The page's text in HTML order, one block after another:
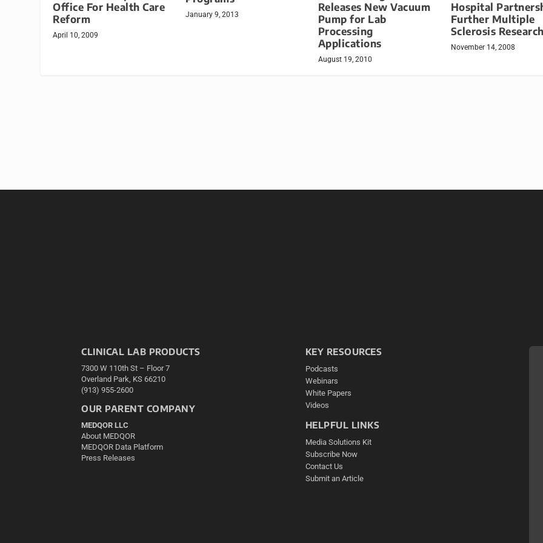
Office For Health Care
Reform
April 10, 2009
January 9, 2013
Releases New Vacuum
Pump for Lab
Processing
Applications
August 19, 2010
Hospital
Further Multiple
Sclerosis Research
November 14, 2008
CLINICAL LAB PRODUCTS
7300 W 110th St – Floor 7
Overland Park, KS 66210
(913) 955-2600
OUR PARENT COMPANY
MEDQOR LLC
About MEDQOR
MEDQOR Data Platform
Press Releases
KEY RESOURCES
Podcasts
Webinars
White Papers
Videos
HELPFUL LINKS
Media Solutions Kit
Subscribe Now
Contact Us
Submit an Article